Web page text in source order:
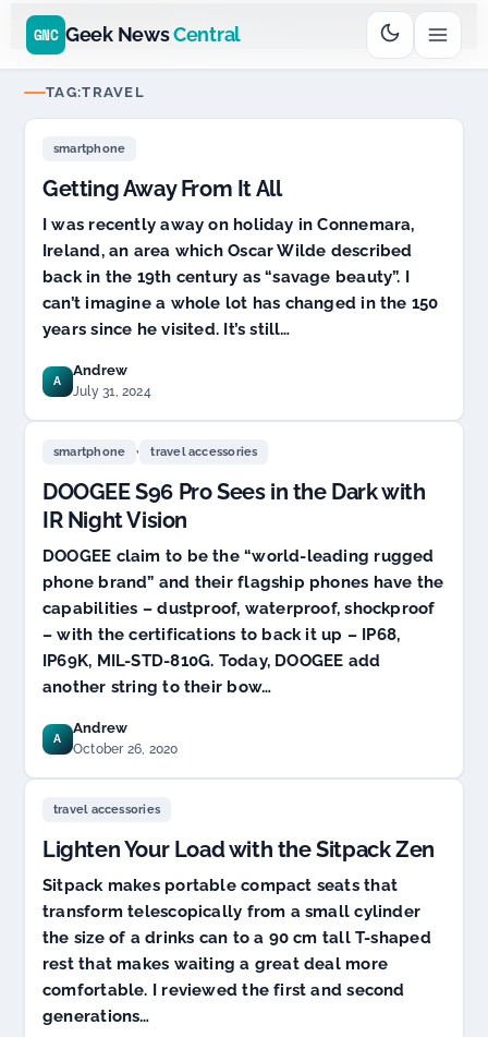
SPONSOR 20+ YEARS GoDaddy $11.99 New Domain - code: cjcfs3geek
GNC Geek NewsCentral
TAG:TRAVEL
smartphone
Getting Away From It All
I was recently away on holiday in Connemara,
Ireland, an area which Oscar Wilde described
back in the 19th century as “savage beauty”. I
can’t imagine a whole lot has changed in the 150
years since he visited. It’s still…
A
Andrew
July 31, 2024
smartphone , travel accessories
DOOGEE S96 Pro Sees in the Dark with
IR Night Vision
DOOGEE claim to be the “world-leading rugged
phone brand” and their flagship phones have the
capabilities – dustproof, waterproof, shockproof
– with the certifications to back it up – IP68,
IP69K, MIL-STD-810G. Today, DOOGEE add
another string to their bow…
A
Andrew
October 26, 2020
travel accessories
Lighten Your Load with the Sitpack Zen
Sitpack makes portable compact seats that
transform telescopically from a small cylinder
the size of a drinks can to a 90 cm tall T-shaped
rest that makes waiting a great deal more
comfortable. I reviewed the first and second
generations…